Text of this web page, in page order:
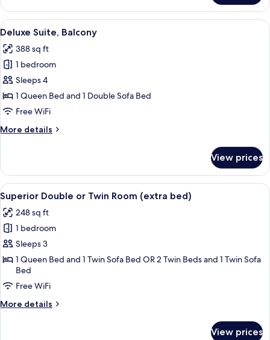
Suite,
Bedrooms
View
all
photos
for
Deluxe
Suite,
Balcony
A hotel room with a large bed, a
5
Deluxe Suite, Balcony
388 sq ft
1 bedroom
Sleeps 4
1 Queen Bed and 1 Double Sofa Bed
Free WiFi
More details
More
Suite,
Balcony
View prices
View
all
photos
for
Superior
Double
Twin
Room
A hotel room with a large bed, a
5
Superior Double or Twin Room (extra bed)
248 sq ft
1 bedroom
Sleeps 3
1 Queen Bed and 1 Twin Sofa Bed OR 2 Twin Beds and 1 Twin Sofa
Bed
Free WiFi
More details
More
View prices